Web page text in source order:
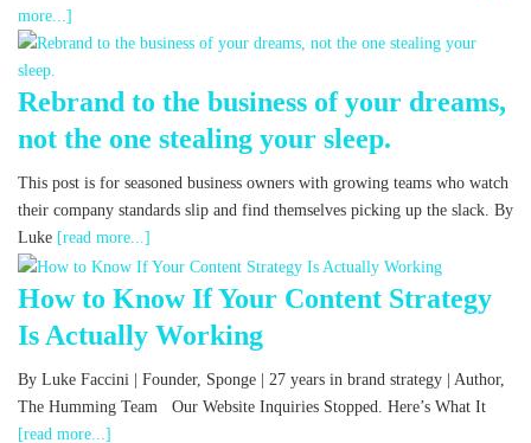
more...]
Rebrand to the business of your dreams,
not the one stealing your sleep.
This post is for seasoned business owners with growing teams who watch
their company standards slip and find themselves picking up the slack. By
Luke [read more...]
How to Know If Your Content Strategy
Is Actually Working
By Luke Faccini | Founder, Sponge | 27 years in brand strategy | Author,
The Humming Team Our Website Inquiries Stopped. Here’s What It
[read more...]